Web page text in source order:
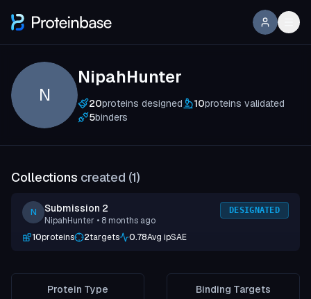
N
NipahHunter
20proteins designed 10proteins validated
5binders
Collections created (1)
N Submission 2
NipahHunter • 8 months ago
DESIGNATED
10proteins 2targets 0.78Avg ipSAE
Protein Type Binding Targets